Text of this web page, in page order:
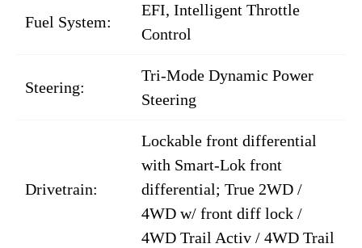
Fuel System:
EFI, Intelligent Throttle
Control
Steering:
Tri-Mode Dynamic Power
Steering
Drivetrain:
Lockable front differential
with Smart-Lok front
differential; True 2WD /
4WD w/ front diff lock /
4WD Trail Activ / 4WD Trail